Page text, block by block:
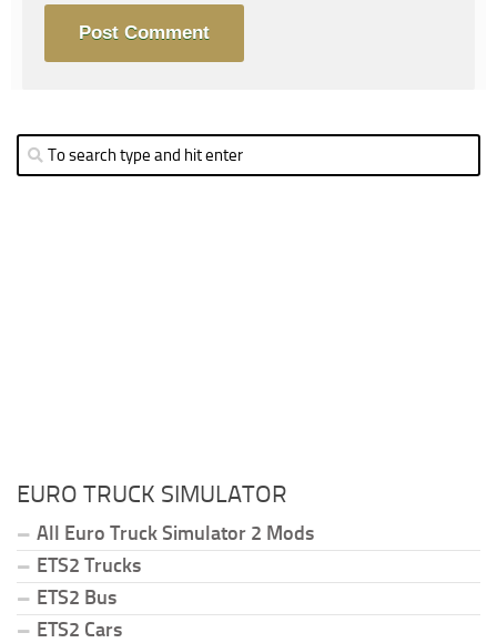
EURO TRUCK SIMULATOR
All Euro Truck Simulator 2 Mods
ETS2 Trucks
ETS2 Bus
ETS2 Cars